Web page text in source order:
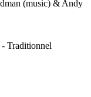
(music) & Andy
Traditionnel